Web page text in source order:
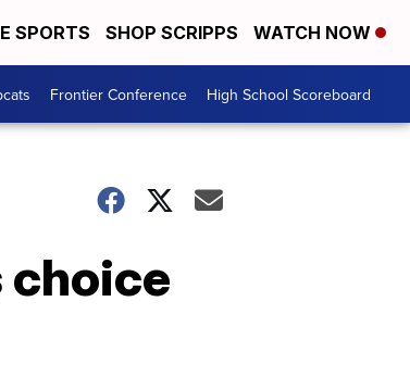
SPORTS SHOP SCRIPPS WATCH NOW
Frontier Conference High School Scoreboard
choice